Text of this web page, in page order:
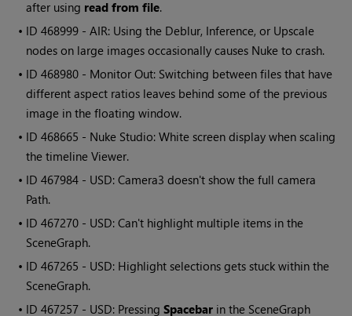
after using read from file.
• ID468999 - AIR: Using the Deblur, Inference, or Upscale
nodes on large images occasionally causes Nuke to crash.
• ID468980 - Monitor Out: Switching between files that have
different aspect ratios leaves behind some of the previous
image in the floating window.
• ID468665 - Nuke Studio: White screen display when scaling
the timeline Viewer.
• ID467984 - USD: Camera3 doesn't show the full camera
Path.
• ID467270 - USD: Can't highlight multiple items in the
SceneGraph.
• ID467265 - USD: Highlight selections gets stuck within the
SceneGraph.
• ID467257 - USD: PressingSpacebar in the SceneGraph